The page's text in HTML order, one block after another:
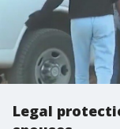
Legal